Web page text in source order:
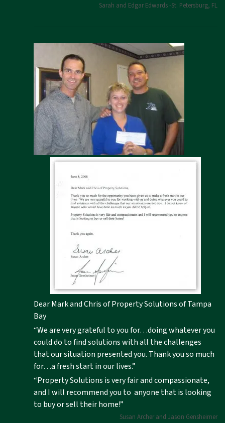
Sarah and Edgar Edwards -St. Petersburg, FL
Dear Mark and Chris of Property Solutions of Tampa
Bay
“We are very grateful to you for…doing whatever you
could do to find solutions with all the challenges
that our situation presented you. Thank you so much
for…a fresh start in our lives.”
“Property Solutions is very fair and compassionate,
and I will recommend you to anyone that is looking
to buy or sell their home!”
Susan Archer and Jason Gensheimer